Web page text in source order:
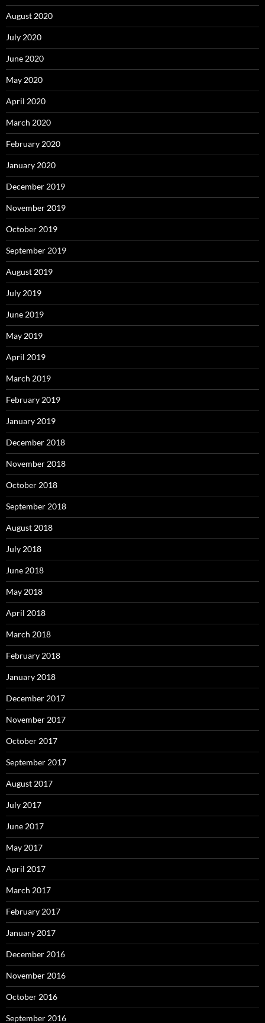
August 2020
July 2020
June 2020
May 2020
April 2020
March 2020
February 2020
January 2020
December 2019
November 2019
October 2019
September 2019
August 2019
July 2019
June 2019
May 2019
April 2019
March 2019
February 2019
January 2019
December 2018
November 2018
October 2018
September 2018
August 2018
July 2018
June 2018
May 2018
April 2018
March 2018
February 2018
January 2018
December 2017
November 2017
October 2017
September 2017
August 2017
July 2017
June 2017
May 2017
April 2017
March 2017
February 2017
January 2017
December 2016
November 2016
October 2016
September 2016